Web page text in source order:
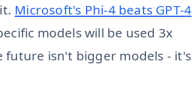
Microsoft's Phi-4 beats GPT-4
models will be used 3x
future isn't bigger models - it's